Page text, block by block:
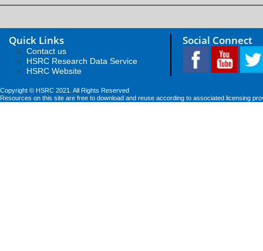
Quick Links
Contact us
HSRC Research Data Service
HSRC Website
Social Connect
Copyright © HSRC 2021. All Rights Reserved
Resources on this site are free to download and reuse according to associated licensing